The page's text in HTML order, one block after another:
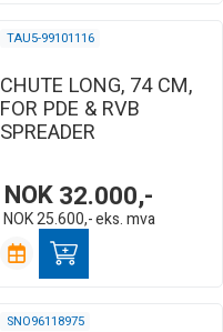
TAU5-99101116
CHUTE LONG, 74 CM,
FOR PDE & RVB
SPREADER
NOK32.000,-
NOK25.600,-eks. mva
SNO96118975